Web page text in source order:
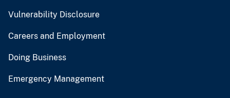
Vulnerability Disclosure
Careers and Employment
Doing Business
Emergency Management